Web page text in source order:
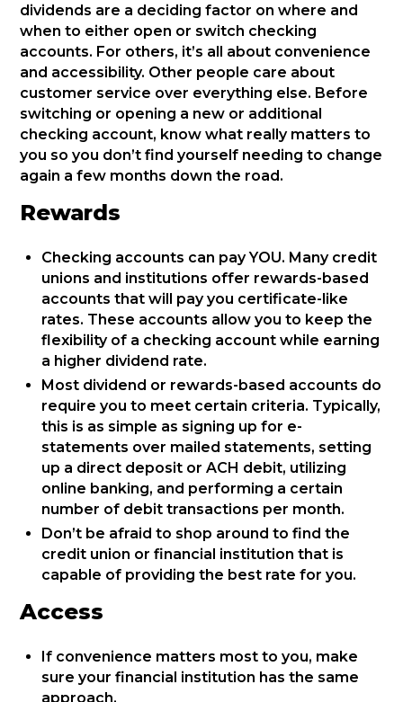
dividends are a deciding factor on where and
when to either open or switch checking
accounts. For others, it’s all about convenience
and accessibility. Other people care about
customer service over everything else. Before
switching or opening a new or additional
checking account, know what really matters to
you so you don’t find yourself needing to change
again a few months down the road.
Rewards
Checking accounts can pay YOU. Many credit
unions and institutions offer rewards-based
accounts that will pay you certificate-like
rates. These accounts allow you to keep the
flexibility of a checking account while earning
a higher dividend rate.
Most dividend or rewards-based accounts do
require you to meet certain criteria. Typically,
this is as simple as signing up for e-
statements over mailed statements, setting
up a direct deposit or ACH debit, utilizing
online banking, and performing a certain
number of debit transactions per month.
Don’t be afraid to shop around to find the
credit union or financial institution that is
capable of providing the best rate for you.
Access
If convenience matters most to you, make
sure your financial institution has the same
approach.